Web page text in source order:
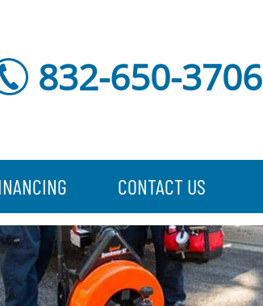
832-650-3706
CONTACT US